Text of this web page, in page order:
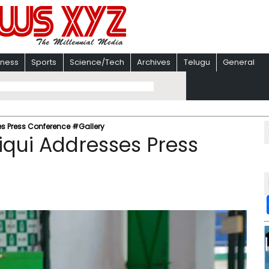
Sports Science/Tech Archives Telugu General
Press Conference #Gallery
Addresses Press